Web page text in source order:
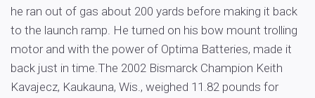
he ran out of gas about 200 yards before making it back
to the launch ramp. He turned on his bow mount trolling
motor and with the power of Optima Batteries, made it
back just in time.The 2002 Bismarck Champion Keith
Kavajecz, Kaukauna, Wis., weighed 11.82 pounds for